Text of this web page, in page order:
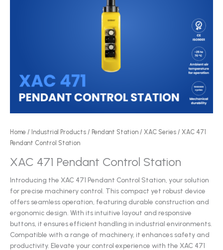
Home / Industrial Products / Pendant Station / XAC Series / XAC 471
Pendant Control Station
XAC 471 Pendant Control Station
Introducing the XAC 471 Pendant Control Station, your solution
for precise machinery control. This compact yet robust device
offers seamless operation, featuring durable construction and
ergonomic design. With its intuitive layout and responsive
buttons, it ensures efficient handling in industrial environments.
Compatible with a range of machinery, it enhances safety and
productivity. Elevate your control experience with the XAC 471